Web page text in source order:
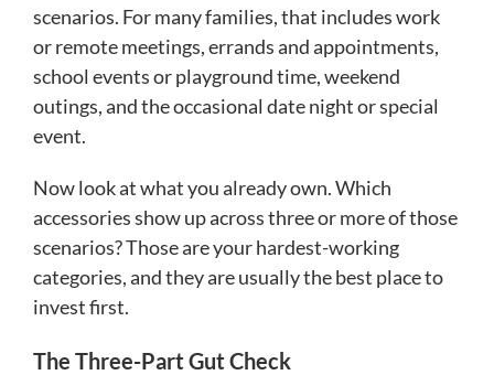
scenarios. For many families, that includes work
or remote meetings, errands and appointments,
school events or playground time, weekend
outings, and the occasional date night or special
event.
Now look at what you already own. Which
accessories show up across three or more of those
scenarios? Those are your hardest-working
categories, and they are usually the best place to
invest first.
The Three-Part Gut Check